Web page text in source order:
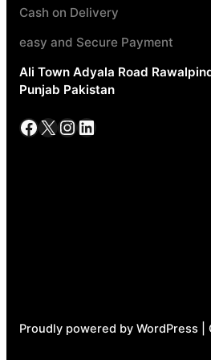
Cash on Delivery
easy and Secure Payment
Ali Town Adyala Road
Punjab Pakistan
Facebook X InstagramLinkedIn
Proudly powered by WordPress